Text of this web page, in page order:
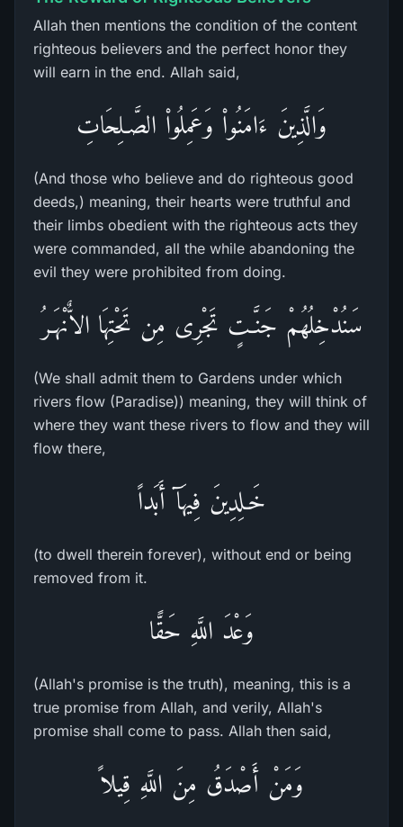
Allah then mentions the condition of the content
righteous believers and the perfect honor they
will earn in the end. Allah said,
وَالَّذِينَ ءَامَنُواْ وَعَمِلُواْ الصَّـلِحَاتِ
(And those who believe and do righteous good
deeds,) meaning, their hearts were truthful and
their limbs obedient with the righteous acts they
were commanded, all the while abandoning the
evil they were prohibited from doing.
سَنُدْخِلُهُمْ جَنَّـتٍ تَجْرِى مِن تَحْتِهَا الاٌّنْهَـرُ
(We shall admit them to Gardens under which
rivers flow (Paradise)) meaning, they will think of
where they want these rivers to flow and they will
flow there,
خَـلِدِينَ فِيهَآ أَبَداً
(to dwell therein forever), without end or being
removed from it.
وَعْدَ اللَّهِ حَقًّا
(Allah's promise is the truth), meaning, this is a
true promise from Allah, and verily, Allah's
promise shall come to pass. Allah then said,
وَمَنْ أَصْدَقُ مِنَ اللَّهِ قِيلاً